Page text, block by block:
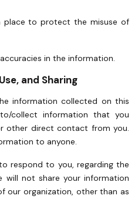
place to protect the misuse of
in the information.
and Sharing
information collected on this
collect information that you
other direct contact from you.
to anyone.
respond to you, regarding the
will not share your information
our organization, other than as